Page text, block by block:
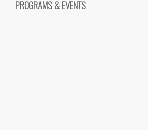
PROGRAMS & EVENTS